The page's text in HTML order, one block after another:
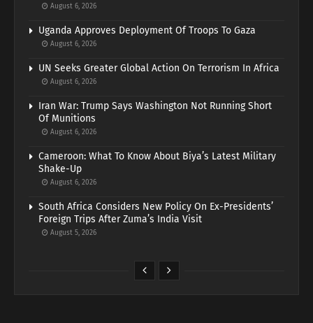
August 6, 2026
Uganda Approves Deployment Of Troops To Gaza
August 6, 2026
UN Seeks Greater Global Action On Terrorism In Africa
August 6, 2026
Iran War: Trump Says Washington Not Running Short
Of Munitions
August 6, 2026
Cameroon: What To Know About Biya’s Latest Military
Shake-Up
August 6, 2026
South Africa Considers New Policy On Ex-Presidents’
Foreign Trips After Zuma’s India Visit
August 5, 2026